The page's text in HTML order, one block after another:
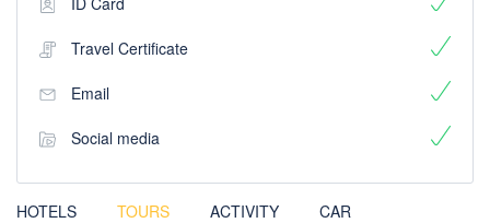
Travel Certificate
Email
Social media
HOTELS TOURS ACTIVITY CAR